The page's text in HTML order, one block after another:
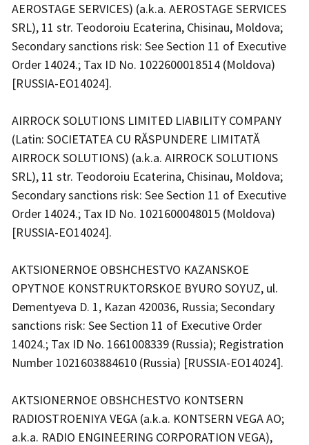
AEROSTAGE SERVICES) (a.k.a. AEROSTAGE SERVICES
SRL), 11 str. Teodoroiu Ecaterina, Chisinau, Moldova;
Secondary sanctions risk: See Section 11 of Executive
Order 14024.; Tax ID No. 1022600018514 (Moldova)
[RUSSIA-EO14024].
AIRROCK SOLUTIONS LIMITED LIABILITY COMPANY
(Latin: SOCIETATEA CU RĂSPUNDERE LIMITATĂ
AIRROCK SOLUTIONS) (a.k.a. AIRROCK SOLUTIONS
SRL), 11 str. Teodoroiu Ecaterina, Chisinau, Moldova;
Secondary sanctions risk: See Section 11 of Executive
Order 14024.; Tax ID No. 1021600048015 (Moldova)
[RUSSIA-EO14024].
AKTSIONERNOE OBSHCHESTVO KAZANSKOE
OPYTNOE KONSTRUKTORSKOE BYURO SOYUZ, ul.
Dementyeva D. 1, Kazan 420036, Russia; Secondary
sanctions risk: See Section 11 of Executive Order
14024.; Tax ID No. 1661008339 (Russia); Registration
Number 1021603884610 (Russia) [RUSSIA-EO14024].
AKTSIONERNOE OBSHCHESTVO KONTSERN
RADIOSTROENIYA VEGA (a.k.a. KONTSERN VEGA AO;
a.k.a. RADIO ENGINEERING CORPORATION VEGA),